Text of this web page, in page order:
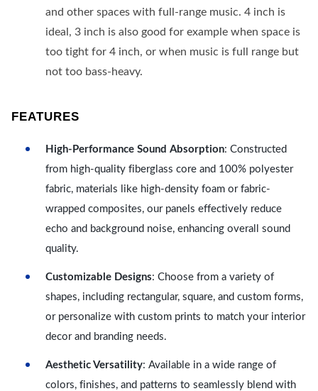
and other spaces with full-range music. 4 inch is
ideal, 3 inch is also good for example when space is
too tight for 4 inch, or when music is full range but
not too bass-heavy.
FEATURES
High-Performance Sound Absorption: Constructed
from high-quality fiberglass core and 100% polyester
fabric, materials like high-density foam or fabric-
wrapped composites, our panels effectively reduce
echo and background noise, enhancing overall sound
quality.
Customizable Designs: Choose from a variety of
shapes, including rectangular, square, and custom forms,
or personalize with custom prints to match your interior
decor and branding needs.
Aesthetic Versatility: Available in a wide range of
colors, finishes, and patterns to seamlessly blend with